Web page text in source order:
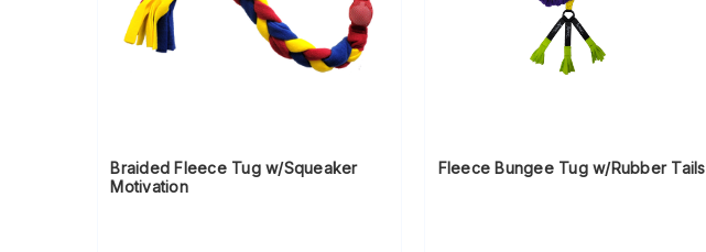
Braided Fleece Tug w/Squeaker
Motivation
Fleece Bungee Tug w/Rubber Tails